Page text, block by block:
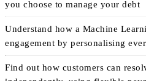
you choose to manage your debt
Understand how a Machine
engagement by personalising
Find out how customers can